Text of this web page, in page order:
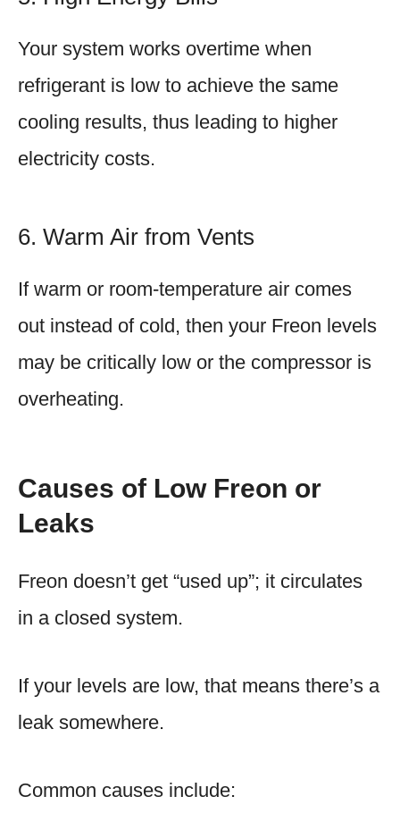
Your system works overtime when
refrigerant is low to achieve the same
cooling results, thus leading to higher
electricity costs.
6. Warm Air from Vents
If warm or room-temperature air comes
out instead of cold, then your Freon levels
may be critically low or the compressor is
overheating.
Causes of Low Freon or
Leaks
Freon doesn’t get “used up”; it circulates
in a closed system.
If your levels are low, that means there’s a
leak somewhere.
Common causes include: